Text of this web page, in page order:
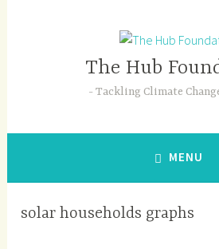
The Hub
Tackling Climate
MENU
solar households graphs